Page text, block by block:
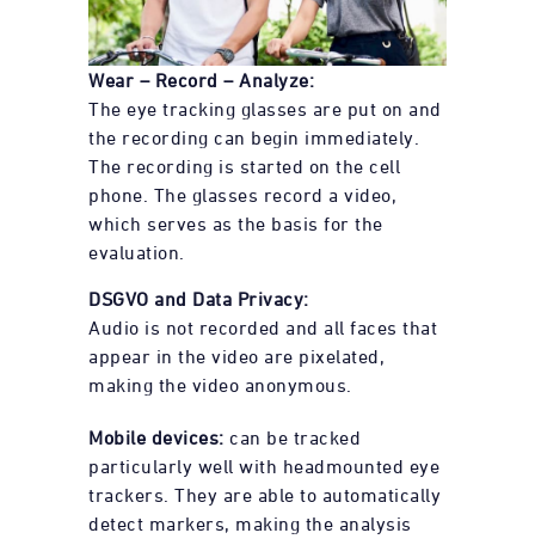
Wear – Record – Analyze:
The eye tracking glasses are put on and
the recording can begin immediately.
The recording is started on the cell
phone. The glasses record a video,
which serves as the basis for the
evaluation.
DSGVO and Data Privacy:
Audio is not recorded and all faces that
appear in the video are pixelated,
making the video anonymous.
Mobile devices: can be tracked
particularly well with headmounted eye
trackers. They are able to automatically
detect markers, making the analysis